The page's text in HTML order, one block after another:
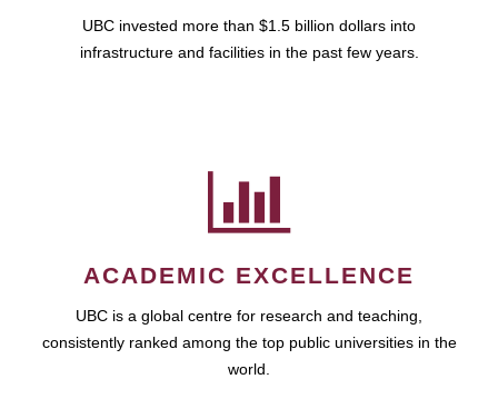
UBC invested more than $1.5 billion dollars into
infrastructure and facilities in the past few years.
ACADEMIC EXCELLENCE
UBC is a global centre for research and teaching,
consistently ranked among the top public universities in the
world.